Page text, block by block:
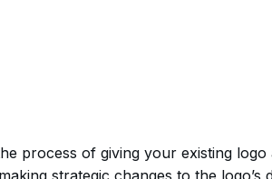
process of giving your existing
strategic changes to the logo’s